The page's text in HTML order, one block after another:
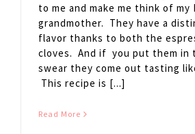
to me and make me think of my
grandmother. They have a
flavor thanks to both the
cloves. And if you put them in
swear they come out tasting
This recipe is [...]
Read More